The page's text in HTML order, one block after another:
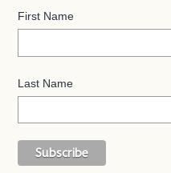
First Name
Last Name